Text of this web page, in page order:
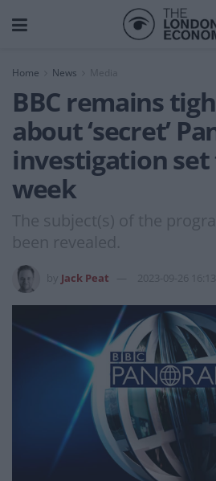
Home News Media
BBC remains
about ‘secret’
investigation
week
The subject(s) of the
been revealed.
Jack Peat 2023-09-26 16:13